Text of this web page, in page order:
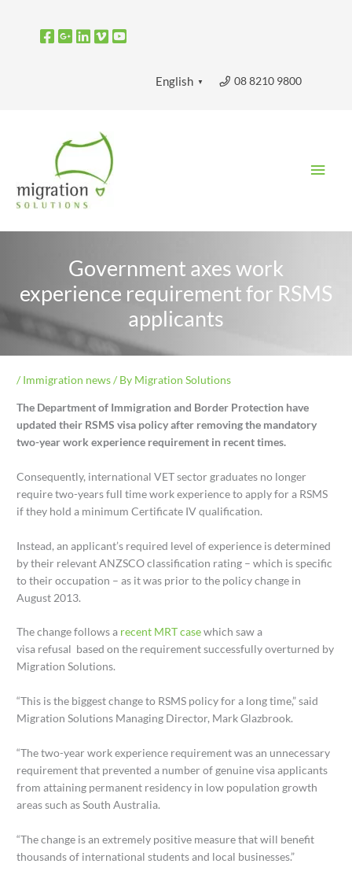
08 8210 9800
English ▼
Government axes work
experience requirement for RSMS
applicants
/ Immigration news/ By Migration Solutions
The Department of Immigration and Border Protection have
updated their RSMS visa policy after removing the mandatory
two-year work experience requirement in recent times.
Consequently, international VET sector graduates no longer
require two-years full time work experience to apply for a RSMS
if they hold a minimum Certificate IV qualification.
Instead, an applicant’s required level of experience is determined
by their relevant ANZSCO classification rating – which is specific
to their occupation – as it was prior to the policy change in
August 2013.
The change follows a recent MRT casewhich saw a
visa refusal based on the requirement successfully overturned by
Migration Solutions.
“This is the biggest change to RSMS policy for a long time,” said
Migration Solutions Managing Director, Mark Glazbrook.
“The two-year work experience requirement was an unnecessary
requirement that prevented a number of genuine visa applicants
from attaining permanent residency in low population growth
areas such as South Australia.
“The change is an extremely positive measure that will benefit
thousands of international students and local businesses.”